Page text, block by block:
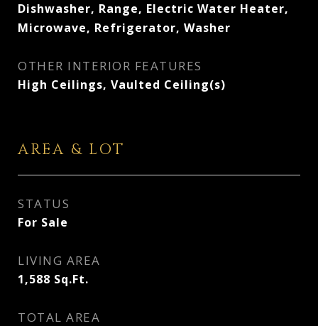
Dishwasher, Range, Electric Water Heater,
Microwave, Refrigerator, Washer
OTHER INTERIOR FEATURES
High Ceilings, Vaulted Ceiling(s)
AREA & LOT
STATUS
For Sale
LIVING AREA
1,588 Sq.Ft.
TOTAL AREA